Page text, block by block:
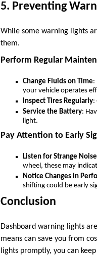
5. Preventing
While some warning lights
them.
Perform Regular
Change Fluids on Time:
your vehicle operates
Inspect Tires Regularly:
Service the Battery:
light.
Pay Attention to Early
Listen for Strange
wheel, these may
Notice Changes in
shifting could be early
Conclusion
Dashboard warning lights
means can save you from
lights promptly, you can